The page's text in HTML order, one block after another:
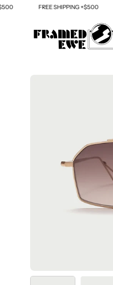
Skip
FREE SHIPPING +$500